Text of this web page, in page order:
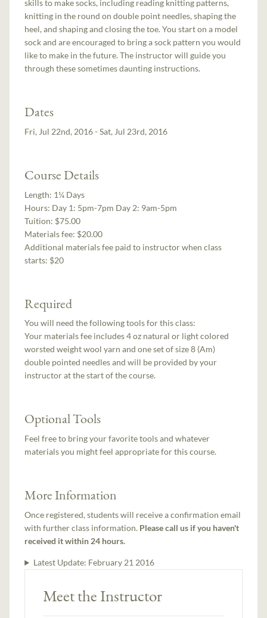
skills to make socks, including reading knitting patterns,
knitting in the round on double point needles, shaping the
heel, and shaping and closing the toe. You start on a model
sock and are encouraged to bring a sock pattern you would
like to make in the future. The instructor will guide you
through these sometimes daunting instructions.
Dates
Fri, Jul 22nd, 2016 - Sat, Jul 23rd, 2016
Course Details
Length: 1¼ Days
Hours: Day 1: 5pm-7pm Day 2: 9am-5pm
Tuition: $75.00
Materials fee: $20.00
Additional materials fee paid to instructor when class
starts: $20
Required
You will need the following tools for this class:
Your materials fee includes 4 oz natural or light colored
worsted weight wool yarn and one set of size 8 (Am)
double pointed needles and will be provided by your
instructor at the start of the course.
Optional Tools
Feel free to bring your favorite tools and whatever
materials you might feel appropriate for this course.
More Information
Once registered, students will receive a confirmation email
with further class information. Please call us if you haven't
received it within 24 hours.
Latest Update: February 21 2016
Meet the Instructor